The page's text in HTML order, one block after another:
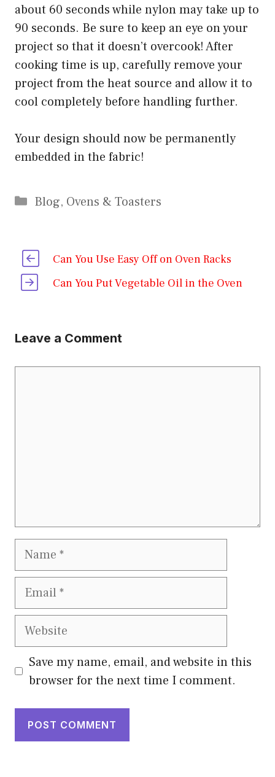
about 60 seconds while nylon may take up to
90 seconds. Be sure to keep an eye on your
project so that it doesn’t overcook! After
cooking time is up, carefully remove your
project from the heat source and allow it to
cool completely before handling further.
Your design should now be permanently
embedded in the fabric!
Categories
Blog, Ovens & Toasters
Can You Use Easy Off on Oven Racks
Can You Put Vegetable Oil in the Oven
Leave a Comment
Name
Email
Website
Save my name, email, and website in this
browser for the next time I comment.